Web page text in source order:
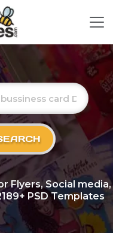
Flyers, Social media,
PSD Templates